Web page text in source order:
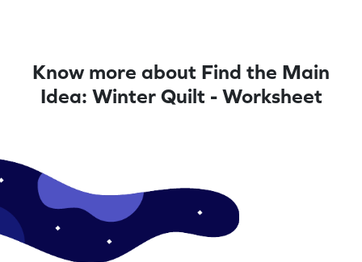
Know more about Find the Main
Idea: Winter Quilt - Worksheet